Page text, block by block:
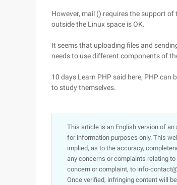
However, mail () requires the support of
outside the Linux space is OK.
It seems that uploading files and
needs to use different components of
10 days Learn PHP said here, PHP
to study themselves.
This article is an English version of
for information purposes only. This
implied, as to the accuracy,
any concerns or complaints relating
concern or complaint, to info-
Once verified, infringing content will